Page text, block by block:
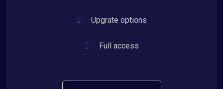
Upgrate options
Full access